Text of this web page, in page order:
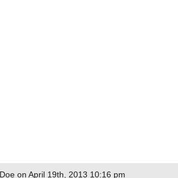
on April 19th, 2013 10:16 pm